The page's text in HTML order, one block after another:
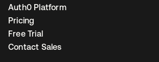
Auth0 Platform
Pricing
Free Trial
Contact Sales